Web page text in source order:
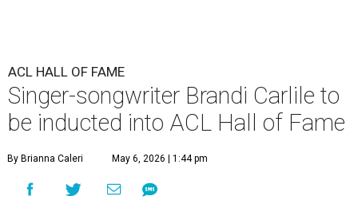
ACL HALL OF FAME
Singer-songwriter Brandi Carlile to
be inducted into ACL Hall of Fame
By Brianna Caleri May 6, 2026 | 1:44 pm